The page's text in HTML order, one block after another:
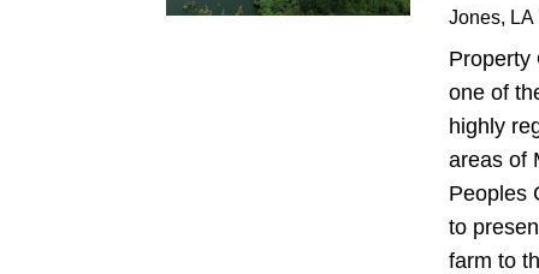
Jones, LA
Property
one of
highly
areas of
Peoples
to
farm to